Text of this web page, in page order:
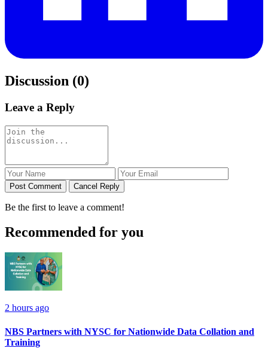
Discussion (0)
Leave a Reply
Post Comment Cancel Reply
Be the first to leave a comment!
Recommended for you
2 hours ago
NBS Partners with NYSC for Nationwide Data Collation and
Training